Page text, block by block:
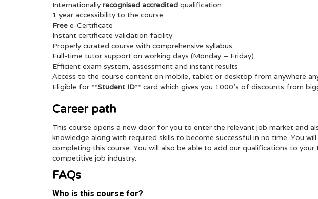
Internationallyrecognised accredited qualification
1 year accessibility to the course
Free e-Certificate
Instant certificate validation facility
Properly curated course with comprehensive syllabus
Full-time tutor support on working days (Monday – Friday)
Efficient exam system, assessment and instant results
Access to the course content on mobile, tablet or desktop from anywhere
Eligible for **Student ID** card which gives you 1000’s of discounts from
Career path
This course opens a new door for you to enter the relevant job market and
knowledge along with required skills to become successful in no time. You
completing this course. You will also be able to add our qualifications to
competitive job industry.
FAQs
Who is this course for?